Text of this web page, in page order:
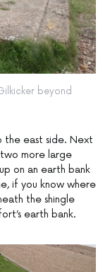
beyond
east side. Next
more large
on an earth bank
if you know where
the shingle
earth bank.